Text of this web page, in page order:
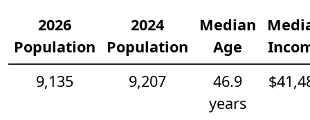
2026
Population
2024
Population
Median
Age
9,135
9,207
46.9
years